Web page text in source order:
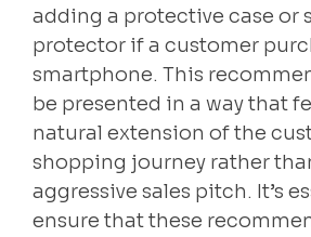
adding a protective case or
protector if a customer
smartphone. This
be presented in a way that
natural extension of the
shopping journey rather
aggressive sales pitch. It’s
ensure that these